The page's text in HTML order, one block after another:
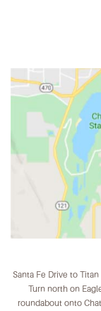
Santa Fe Drive to
Turn north on
roundabout onto